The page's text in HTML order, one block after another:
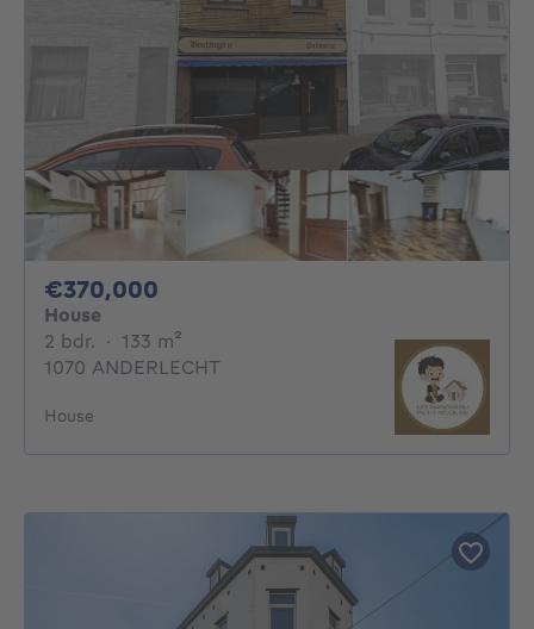
€370,000
House
2 bdr. 2 bedrooms
· 133 m²
1070 ANDERLECHT
House